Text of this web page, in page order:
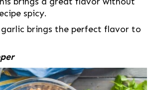
spicy.
garlic brings the perfect flavor to